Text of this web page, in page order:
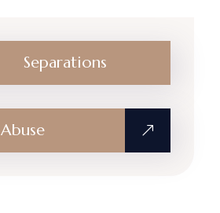
Separations
Abuse